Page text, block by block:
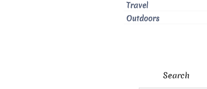
Travel
Outdoors
Search